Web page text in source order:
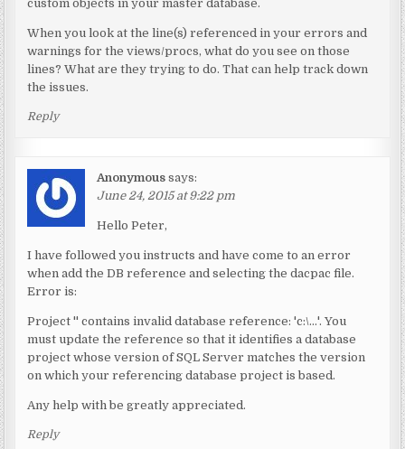
custom objects in your master database.
When you look at the line(s) referenced in your errors and
warnings for the views/procs, what do you see on those
lines? What are they trying to do. That can help track down
the issues.
Reply
Anonymous says:
June 24, 2015 at 9:22 pm
Hello Peter,
I have followed you instructs and have come to an error
when add the DB reference and selecting the dacpac file.
Error is:
Project '' contains invalid database reference: 'c:\…'. You
must update the reference so that it identifies a database
project whose version of SQL Server matches the version
on which your referencing database project is based.
Any help with be greatly appreciated.
Reply